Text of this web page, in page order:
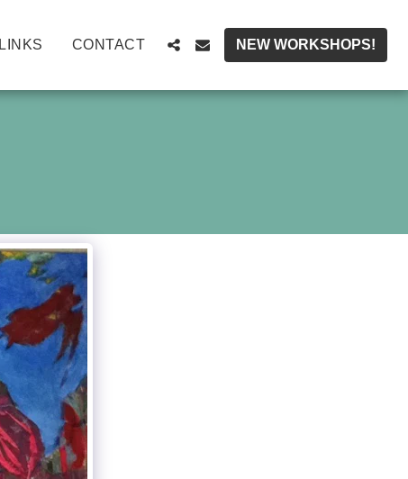
LINKS CONTACT NEW WORKSHOPS!